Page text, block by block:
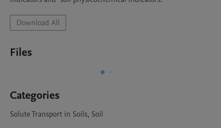
Download All
Files
Categories
Solute Transport in Soils, Soil